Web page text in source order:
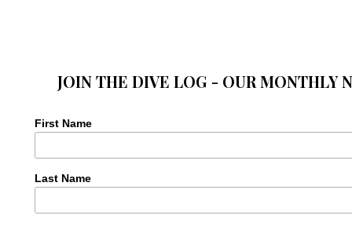
JOIN THE DIVE LOG - OUR MONTHLY
First Name
Last Name